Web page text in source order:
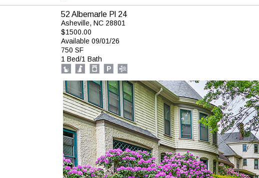
52 Albemarle Pl 24
Asheville, NC 28801
$1500.00
Available 09/01/26
750 SF
1 Bed/1 Bath